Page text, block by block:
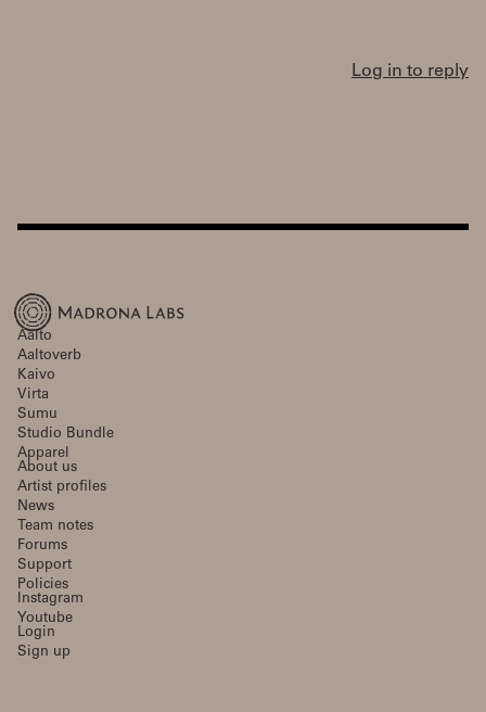
Log in to reply
Aalto
Aaltoverb
Kaivo
Virta
Sumu
Studio Bundle
Apparel
About us
Artist profiles
News
Team notes
Forums
Support
Policies
Instagram
Youtube
Login
Sign up